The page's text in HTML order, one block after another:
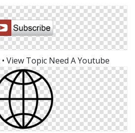
View Topic Need A Youtube